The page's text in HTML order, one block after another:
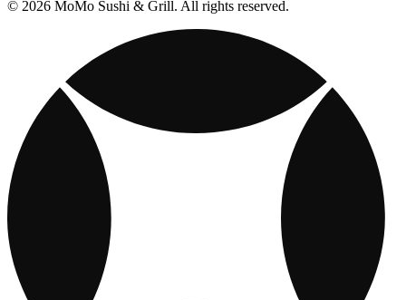
© 2026 MoMo Sushi & Grill. All rights reserved.